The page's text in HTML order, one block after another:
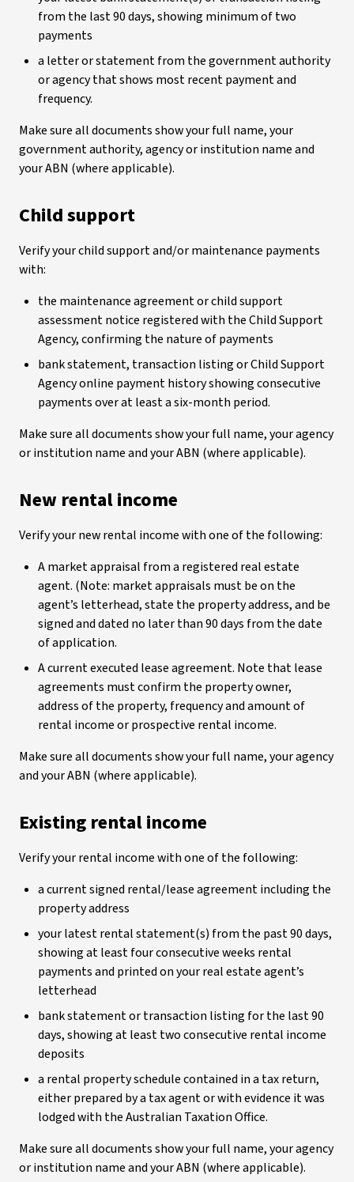
from the last 90 days, showing minimum of two
payments
a letter or statement from the government authority
or agency that shows most recent payment and
frequency.
Make sure all documents show your full name, your
government authority, agency or institution name and
your ABN (where applicable).
Child support
Verify your child support and/or maintenance payments
with:
the maintenance agreement or child support
assessment notice registered with the Child Support
Agency, confirming the nature of payments
bank statement, transaction listing or Child Support
Agency online payment history showing consecutive
payments over at least a six-month period.
Make sure all documents show your full name, your agency
or institution name and your ABN (where applicable).
New rental income
Verify your new rental income with one of the following:
A market appraisal from a registered real estate
agent. (Note: market appraisals must be on the
agent’s letterhead, state the property address, and be
signed and dated no later than 90 days from the date
of application.
A current executed lease agreement. Note that lease
agreements must confirm the property owner,
address of the property, frequency and amount of
rental income or prospective rental income.
Make sure all documents show your full name, your agency
and your ABN (where applicable).
Existing rental income
Verify your rental income with one of the following:
a current signed rental/lease agreement including the
property address
your latest rental statement(s) from the past 90 days,
showing at least four consecutive weeks rental
payments and printed on your real estate agent’s
letterhead
bank statement or transaction listing for the last 90
days, showing at least two consecutive rental income
deposits
a rental property schedule contained in a tax return,
either prepared by a tax agent or with evidence it was
lodged with the Australian Taxation Office.
Make sure all documents show your full name, your agency
or institution name and your ABN (where applicable).